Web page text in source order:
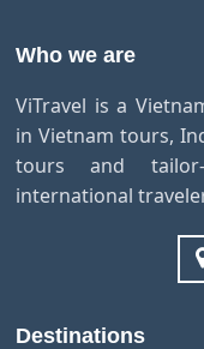
Who we are
ViTravel is a
in Vietnam tours,
tours and
international
Destinations